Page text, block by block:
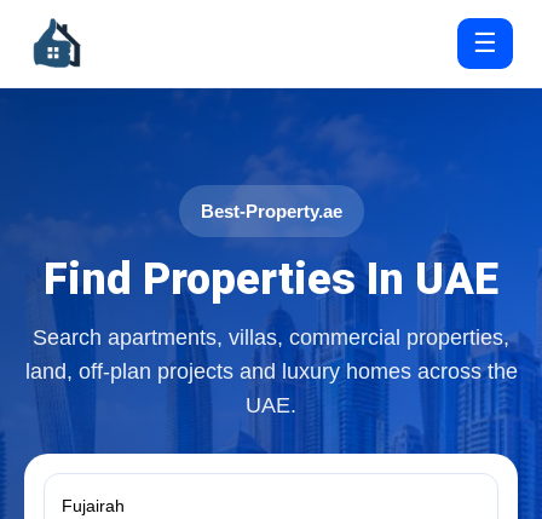
☰
Best-Property.ae
Find Properties In UAE
Search apartments, villas, commercial properties,
land, off-plan projects and luxury homes across the
UAE.